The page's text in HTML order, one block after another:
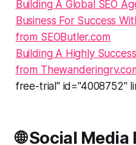
Building A Global SEO
Business For Success
from SEOButler.com
Building A Highly
from
free-trial" id="4008752"
🌐 Social